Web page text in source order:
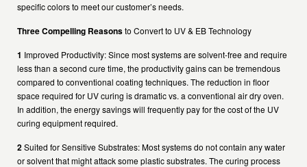
specific colors to meet our customer’s needs.
Three Compelling Reasonsto Convert to UV & EB Technology
1 Improved Productivity: Since most systems are solvent-free and require
less than a second cure time, the productivity gains can be tremendous
compared to conventional coating techniques. The reduction in floor
space required for UV curing is dramatic vs. a conventional air dry oven.
In addition, the energy savings will frequently pay for the cost of the UV
curing equipment required.
2Suited for Sensitive Substrates: Most systems do not contain any water
or solvent that might attack some plastic substrates. The curing process